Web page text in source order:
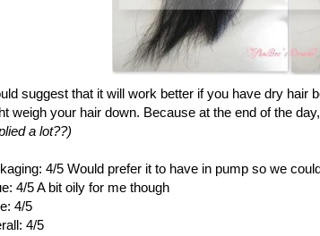
suggest that it will work better if you have dry hair
weigh your hair down. Because at the end of the
a lot??)
4/5 Would prefer it to have in pump so we
4/5 A bit oily for me though
4/5
4/5